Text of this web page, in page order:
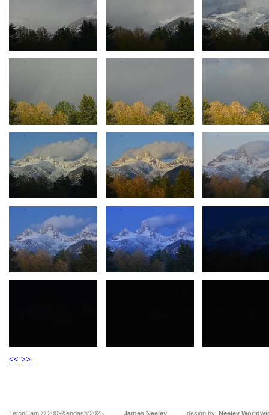
<< >>
TetonCam © 2009&endash;2025 James Neeley design by: Neeley